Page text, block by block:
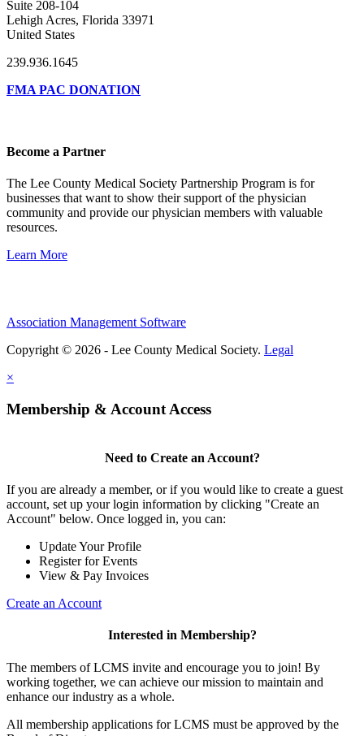
Suite 208-104
Lehigh Acres, Florida 33971
United States
239.936.1645
FMA PAC DONATION
Become a Partner
The Lee County Medical Society Partnership Program is for
businesses that want to show their support of the physician
community and provide our physician members with valuable
resources.
Learn More
Association Management Software
Copyright © 2026 - Lee County Medical Society. Legal
×
Membership & Account Access
Need to Create an Account?
If you are already a member, or if you would like to create a guest
account, set up your login information by clicking "Create an
Account" below. Once logged in, you can:
Update Your Profile
Register for Events
View & Pay Invoices
Create an Account
Interested in Membership?
The members of LCMS invite and encourage you to join! By
working together, we can achieve our mission to maintain and
enhance our industry as a whole.
All membership applications for LCMS must be approved by the